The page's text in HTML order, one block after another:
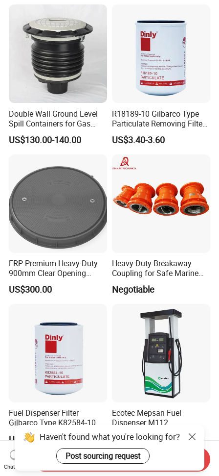
Double Wall Ground Level
Spill Containers for Gas
Station
US$130.00-140.00
R18189-10 Gilbarco Type
Particulate Removing Filter
Fuel Dispenser Filter
US$3.40-3.60
FRP Premium Heavy-Duty
900mm Clear Opening
Composite SMC Manhole
Cover for Durability
US$300.00
Heavy-Duty Breakaway
Coupling for Safe Marine
Transfer Solutions
Negotiable
Fuel Dispenser Filter
Gilbarco Type K82584-10
Diesel Fuel Filter with High-
Flow and Low Work
Pressure
US$3.40-3.80
Ecotec Mepsan Fuel
Dispenser M112
(Submersible) for Gas
Station
US$800.00-1,600.00
Haven't found what you're looking for?
Post sourcing request
Chat Now
Send Inquiry